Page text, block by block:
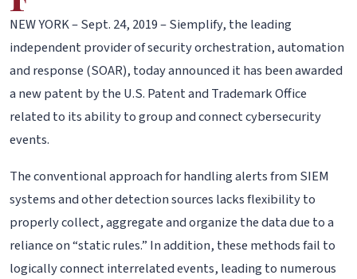
NEW YORK – Sept. 24, 2019 – Siemplify, the leading
independent provider of security orchestration, automation
and response (SOAR), today announced it has been awarded
a new patent by the U.S. Patent and Trademark Office
related to its ability to group and connect cybersecurity
events.
The conventional approach for handling alerts from SIEM
systems and other detection sources lacks flexibility to
properly collect, aggregate and organize the data due to a
reliance on “static rules.” In addition, these methods fail to
logically connect interrelated events, leading to numerous